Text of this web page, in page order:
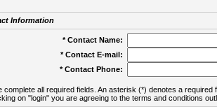
Information
* Contact Name:
* Contact E-mail:
* Contact Phone:
complete all required fields. An asterisk (*) denotes a required
on "login" you are agreeing to the terms and conditions